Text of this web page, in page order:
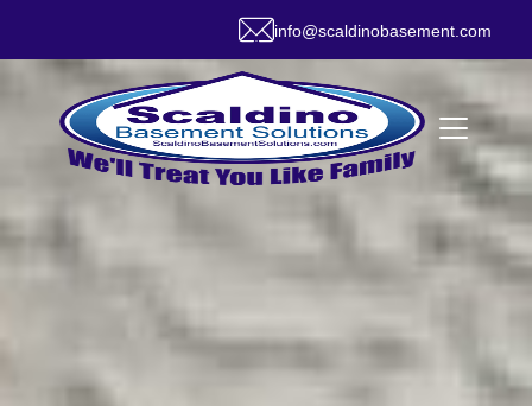
info@scaldinobasement.com